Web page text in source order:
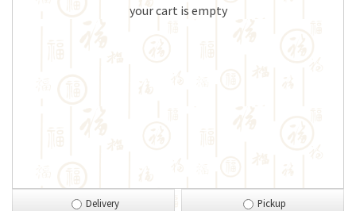
your cart is empty
Delivery Pickup